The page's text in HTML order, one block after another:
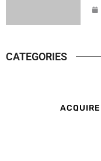
CATEGORIES